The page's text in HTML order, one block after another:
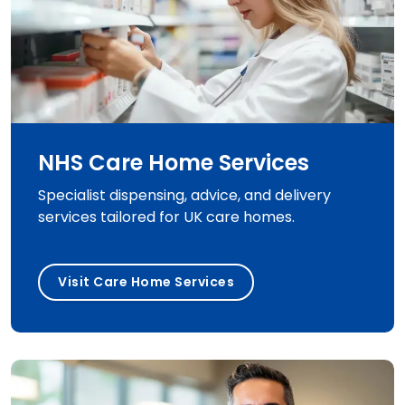
NHS Care Home Services
Specialist dispensing, advice, and delivery
services tailored for UK care homes.
Visit Care Home Services